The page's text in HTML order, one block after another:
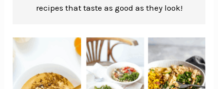
recipes that taste as good as they look!